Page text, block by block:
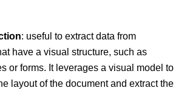
: useful to extract data from
have a visual structure, such as
or forms. It leverages a visual model to
layout of the document and extract the